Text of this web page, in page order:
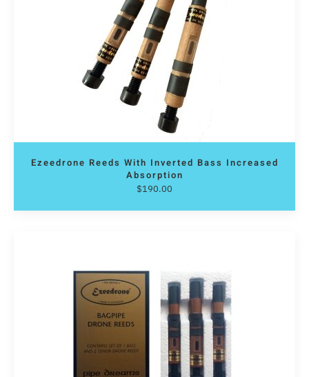
Ezeedrone Reeds With Inverted Bass Increased
Absorption
$190.00